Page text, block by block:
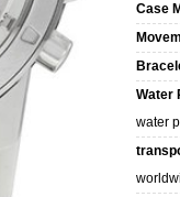
Case
Water
water